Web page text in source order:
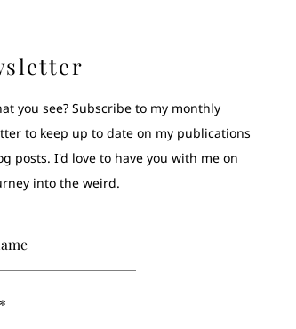
you see? Subscribe to my monthly
to keep up to date on my publications
posts. I'd love to have you with me on
into the weird.